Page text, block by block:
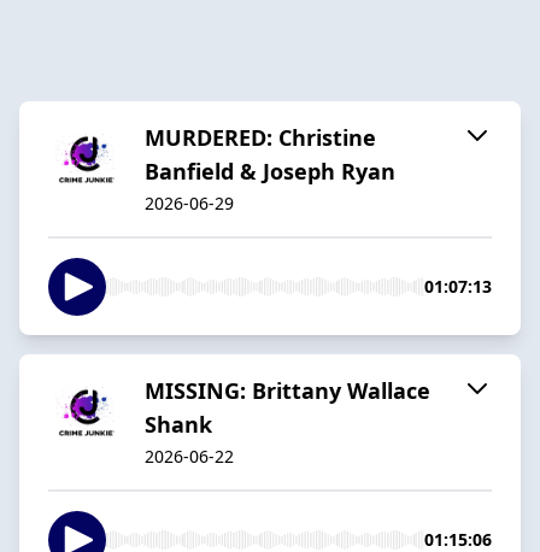
MURDERED: Christine
Banfield & Joseph Ryan
2026-06-29
01:07:13
MISSING: Brittany Wallace
Shank
2026-06-22
01:15:06